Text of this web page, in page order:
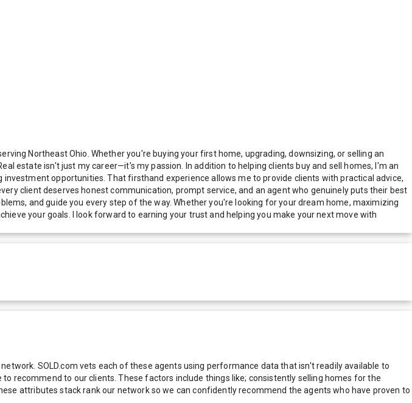
Northeast Ohio. Whether you're buying your first home, upgrading, downsizing, or selling an
estate isn't just my career—it's my passion. In addition to helping clients buy and sell homes, I'm an
opportunities. That firsthand experience allows me to provide clients with practical advice,
client deserves honest communication, prompt service, and an agent who genuinely puts their best
and guide you every step of the way. Whether you're looking for your dream home, maximizing
your goals. I look forward to earning your trust and helping you make your next move with
SOLD.com vets each of these agents using performance data that isn't readily available to
recommend to our clients. These factors include things like; consistently selling homes for the
attributes stack rank our network so we can confidently recommend the agents who have proven to